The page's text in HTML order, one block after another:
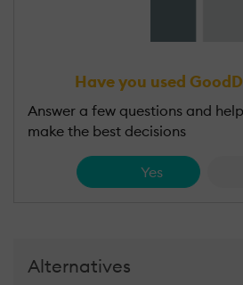
Have you used
Answer a few questions and
make the best decisions
Yes
Alternatives